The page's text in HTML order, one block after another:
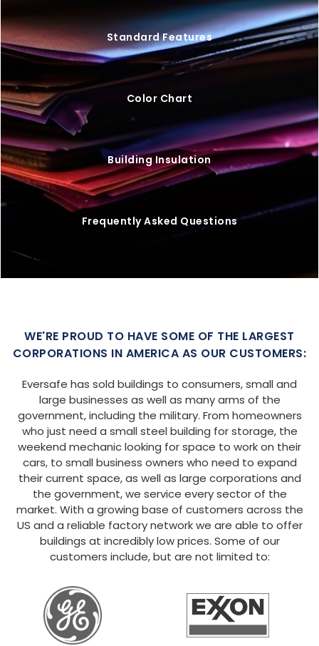
Standard Features
Color Chart
Building Insulation
Frequently Asked Questions
WE'RE PROUD TO HAVE SOME OF THE LARGEST
CORPORATIONS IN AMERICA AS OUR CUSTOMERS:
Eversafe has sold buildings to consumers, small and
large businesses as well as many arms of the
government, including the military. From homeowners
who just need a small steel building for storage, the
weekend mechanic looking for space to work on their
cars, to small business owners who need to expand
their current space, as well as large corporations and
the government, we service every sector of the
market. With a growing base of customers across the
US and a reliable factory network we are able to offer
buildings at incredibly low prices. Some of our
customers include, but are not limited to: